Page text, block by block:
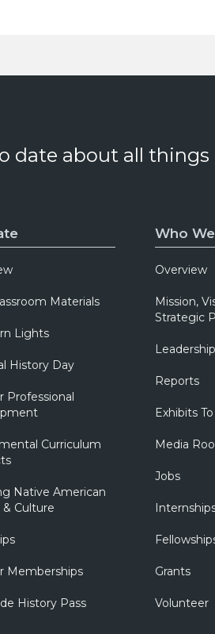
date about all
Materials
Lights
History Day
Professional
Curriculum
Native American
& Culture
Memberships
History Pass
Who
Overview
Mission,
Strategic
Reports
Exhibits
Media
Jobs
Grants
Volunteer